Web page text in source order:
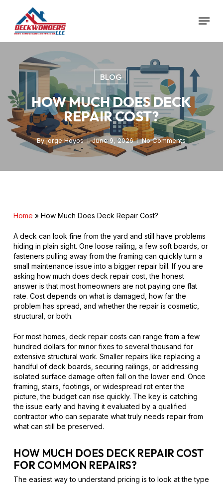
main
content
Menu
BLOG
HOW MUCH DOES DECK
REPAIR COST?
By jorge Hoyos June 9, 2026 No Comments
Home » How Much Does Deck Repair Cost?
A deck can look fine from the yard and still have problems
hiding in plain sight. One loose railing, a few soft boards, or
fasteners pulling away from the framing can quickly turn a
small maintenance issue into a bigger repair bill. If you are
asking how much does deck repair cost, the honest
answer is that most homeowners are not paying one flat
rate. Cost depends on what is damaged, how far the
problem has spread, and whether the repair is cosmetic,
structural, or both.
For most homes, deck repair costs can range from a few
hundred dollars for minor fixes to several thousand for
extensive structural work. Smaller repairs like replacing a
handful of deck boards, securing railings, or addressing
isolated surface damage often fall on the lower end. Once
framing, stairs, footings, or widespread rot enter the
picture, the budget can rise quickly. The key is catching
the issue early and having it evaluated by a qualified
contractor who can separate what truly needs repair from
what can still be preserved.
HOW MUCH DOES DECK REPAIR COST
FOR COMMON REPAIRS?
The easiest way to understand pricing is to look at the type
Menu